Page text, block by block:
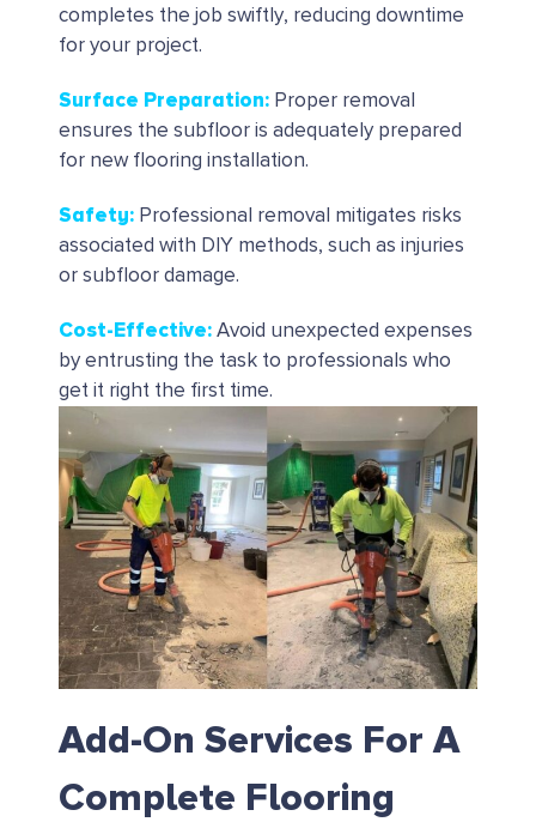
completes the job swiftly, reducing downtime
for your project.
Surface Preparation: Proper removal
ensures the subfloor is adequately prepared
for new flooring installation.
Safety: Professional removal mitigates risks
associated with DIY methods, such as injuries
or subfloor damage.
Cost-Effective: Avoid unexpected expenses
by entrusting the task to professionals who
get it right the first time.
Add-On Services For A
Complete Flooring